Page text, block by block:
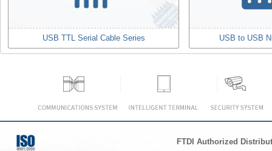
USB TTL Serial Cable Series USB to USB
FTDI Authorized